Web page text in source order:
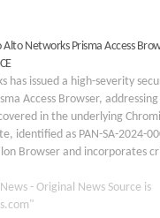
Networks Prisma Access
has issued a high-severity
Access Browser,
in the underlying
identified as PAN-SA-2024-
Browser and incorporates
Chromium updates. The
involve “use after free”
- Original News Source is